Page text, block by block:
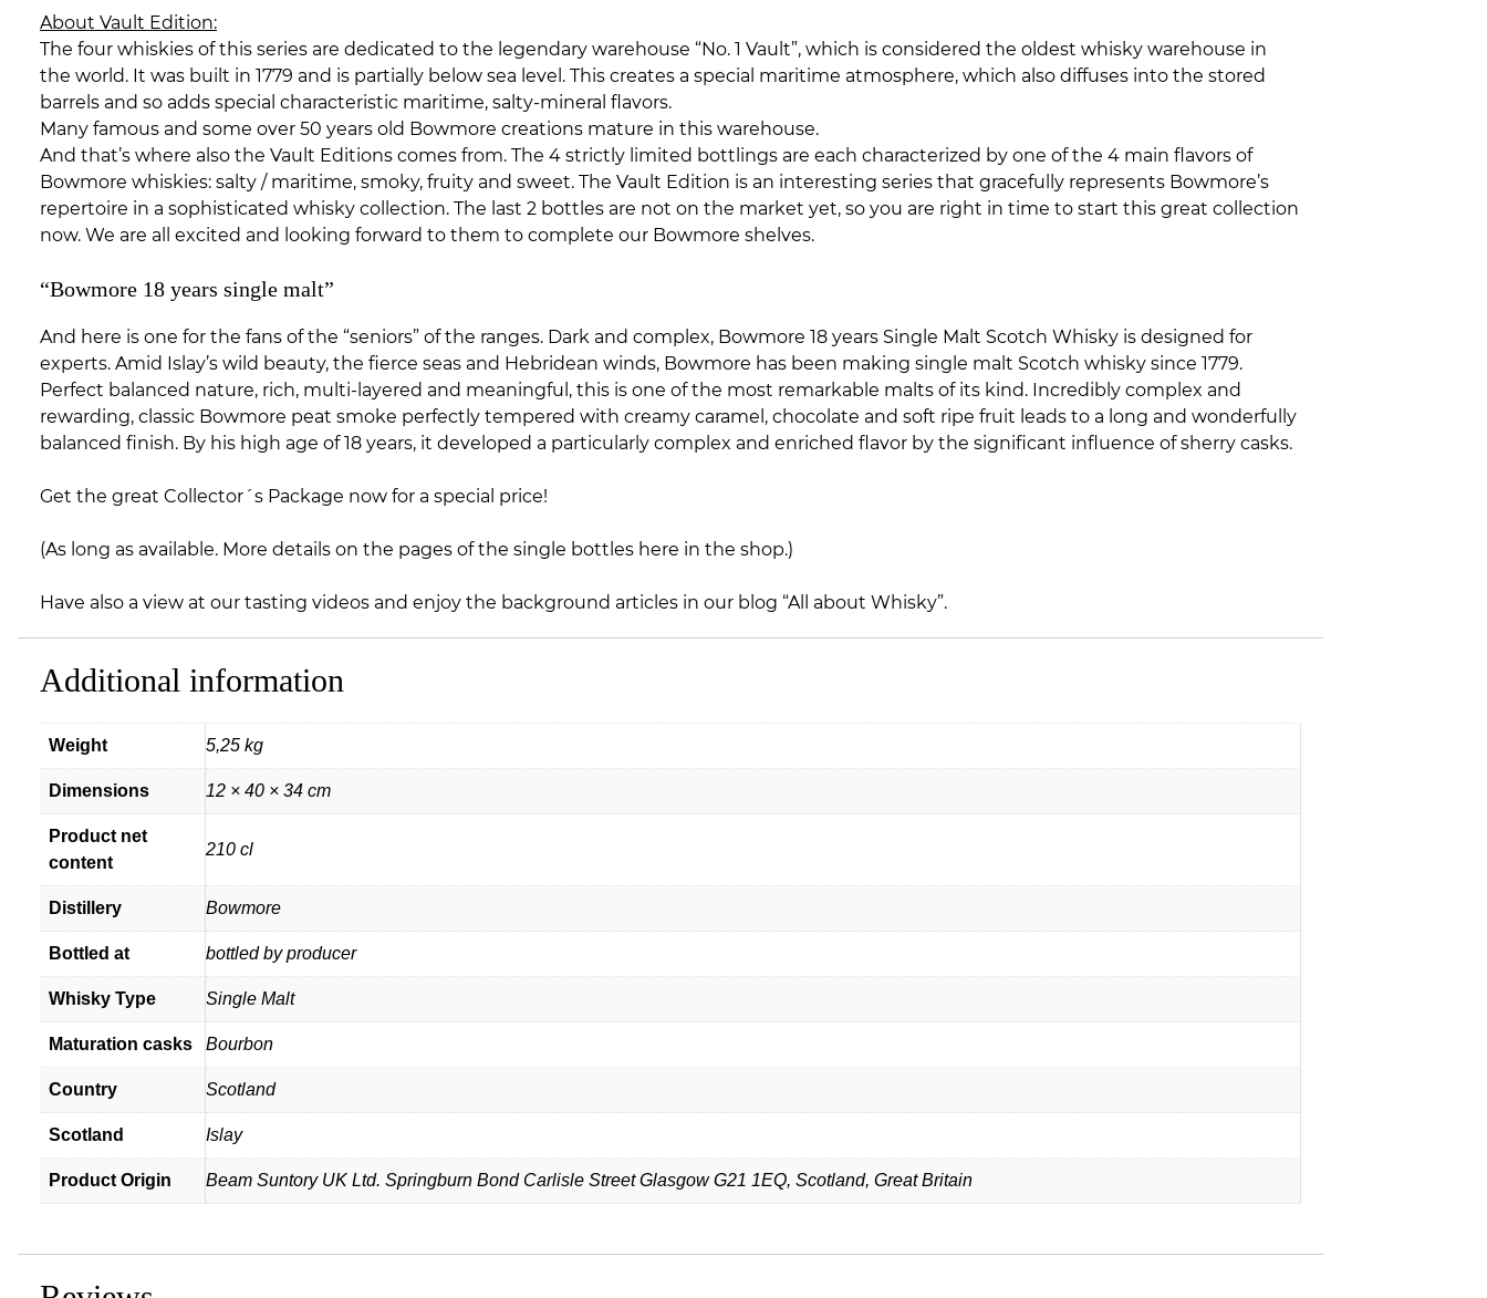
About Vault Edition:
The four whiskies of this series are dedicated to the legendary warehouse “No. 1 Vault”, which is considered the oldest whisky warehouse in
the world. It was built in 1779 and is partially below sea level. This creates a special maritime atmosphere, which also diffuses into the stored
barrels and so adds special characteristic maritime, salty-mineral flavors.
Many famous and some over 50 years old Bowmore creations mature in this warehouse.
And that’s where also the Vault Editions comes from. The 4 strictly limited bottlings are each characterized by one of the 4 main flavors of
Bowmore whiskies: salty / maritime, smoky, fruity and sweet. The Vault Edition is an interesting series that gracefully represents Bowmore’s
repertoire in a sophisticated whisky collection. The last 2 bottles are not on the market yet, so you are right in time to start this great collection
now. We are all excited and looking forward to them to complete our Bowmore shelves.
“Bowmore 18 years single malt”
And here is one for the fans of the “seniors” of the ranges. Dark and complex, Bowmore 18 years Single Malt Scotch Whisky is designed for
experts. Amid Islay’s wild beauty, the fierce seas and Hebridean winds, Bowmore has been making single malt Scotch whisky since 1779.
Perfect balanced nature, rich, multi-layered and meaningful, this is one of the most remarkable malts of its kind. Incredibly complex and
rewarding, classic Bowmore peat smoke perfectly tempered with creamy caramel, chocolate and soft ripe fruit leads to a long and wonderfully
balanced finish. By his high age of 18 years, it developed a particularly complex and enriched flavor by the significant influence of sherry casks.
Get the great Collector´s Package now for a special price!
(As long as available. More details on the pages of the single bottles here in the shop.)
Have also a view at our tasting videos and enjoy the background articles in our blog “All about Whisky”.
Additional information
Weight 5,25 kg
Dimensions 12 × 40 × 34 cm
Product net
content
210 cl
Distillery Bowmore
Bottled at bottled by producer
Whisky Type Single Malt
Maturation casks Bourbon
Country Scotland
Scotland Islay
Product Origin Beam Suntory UK Ltd. Springburn Bond Carlisle Street Glasgow G21 1EQ, Scotland, Great Britain